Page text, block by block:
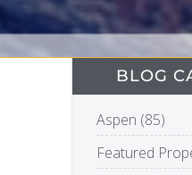
BLOG
Aspen (85)
Featured